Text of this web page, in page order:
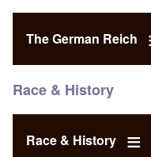
The German Reich
Race & History
Race & History